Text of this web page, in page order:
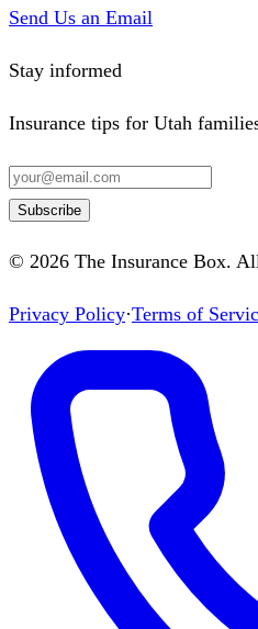
Send Us an Email
Stay informed
Insurance tips for Utah
Subscribe
© 2026 The Insurance Box.
Privacy Policy·Terms of